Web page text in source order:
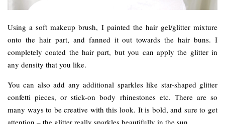
Using a soft makeup brush, I painted the hair gel/glitter mixture
onto the hair part, and fanned it out towards the hair buns. I
completely coated the hair part, but you can apply the glitter in
any density that you like.
You can also add any additional sparkles like star-shaped glitter
confetti pieces, or stick-on body rhinestones etc. There are so
many ways to be creative with this look. It is bold, and sure to get